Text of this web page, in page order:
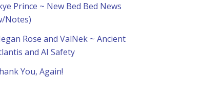
Prince ~ New Bed Bed News
Notes)
Rose and ValNek ~ Ancient
and AI Safety
You, Again!